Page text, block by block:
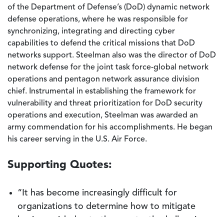
of the Department of Defense’s (DoD) dynamic network
defense operations, where he was responsible for
synchronizing, integrating and directing cyber
capabilities to defend the critical missions that DoD
networks support. Steelman also was the director of DoD
network defense for the joint task force-global network
operations and pentagon network assurance division
chief. Instrumental in establishing the framework for
vulnerability and threat prioritization for DoD security
operations and execution, Steelman was awarded an
army commendation for his accomplishments. He began
his career serving in the U.S. Air Force.
Supporting Quotes:
“It has become increasingly difficult for
organizations to determine how to mitigate